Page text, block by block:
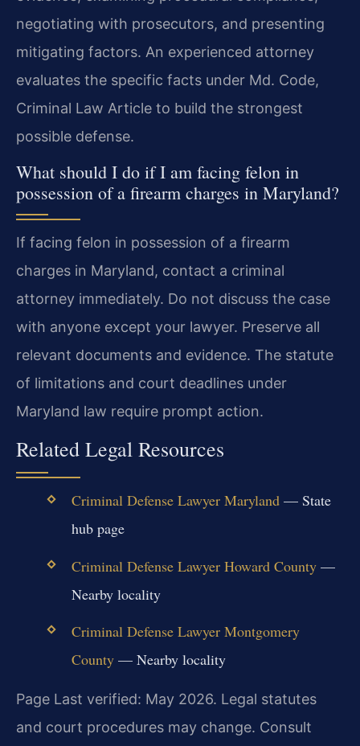
negotiating with prosecutors, and presenting
mitigating factors. An experienced attorney
evaluates the specific facts under Md. Code,
Criminal Law Article to build the strongest
possible defense.
What should I do if I am facing felon in
possession of a firearm charges in Maryland?
If facing felon in possession of a firearm
charges in Maryland, contact a criminal
attorney immediately. Do not discuss the case
with anyone except your lawyer. Preserve all
relevant documents and evidence. The statute
of limitations and court deadlines under
Maryland law require prompt action.
Related Legal Resources
Criminal Defense Lawyer Maryland— State
hub page
Criminal Defense Lawyer Howard County—
Nearby locality
Criminal Defense Lawyer Montgomery
County— Nearby locality
Page Last verified: May 2026. Legal statutes
and court procedures may change. Consult